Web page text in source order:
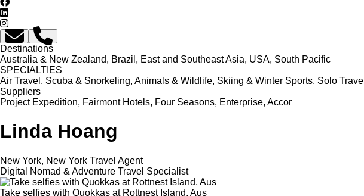
Destinations
Australia & New Zealand, Brazil, East and Southeast Asia, USA, South Pacific
SPECIALTIES
Air Travel, Scuba & Snorkeling, Animals & Wildlife, Skiing & Winter Sports, Solo Travel
Suppliers
Project Expedition, Fairmont Hotels, Four Seasons, Enterprise, Accor
Linda Hoang
New York, New York Travel Agent
Digital Nomad & Adventure Travel Specialist
Take selfies with Quokkas at Rottnest Island, Aus